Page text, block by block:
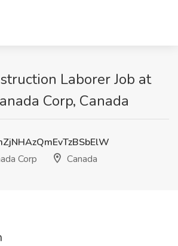
Laborer Job at
Corp, Canada
Corp
Canada